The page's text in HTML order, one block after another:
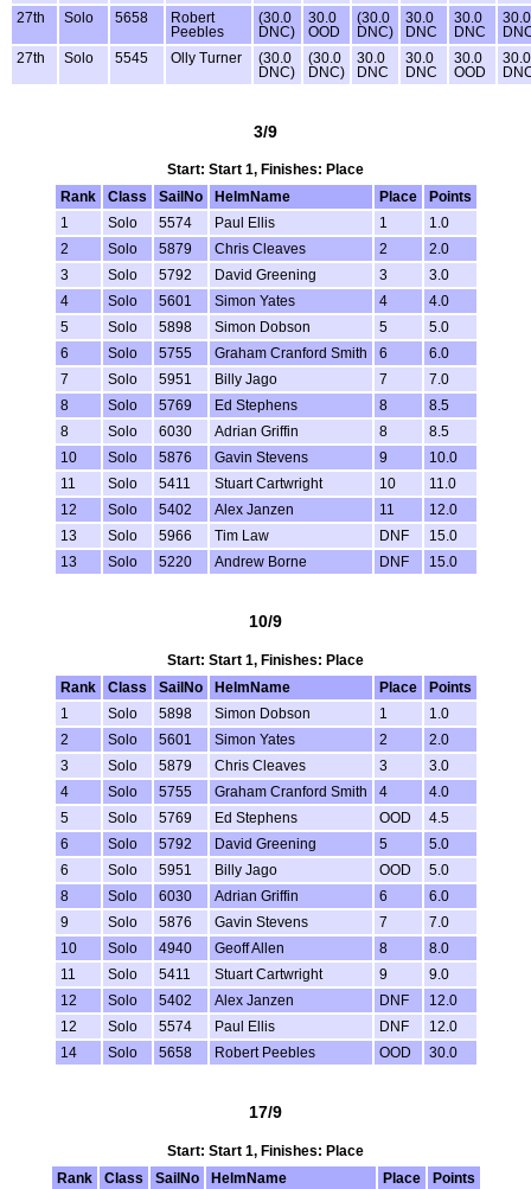
27th
Solo 5658
Robert
Peebles
(30.0
DNC)
30.0
OOD
(30.0
DNC)
30.0
DNC
30.0
DNC
30.0
27th
Solo 5545 Olly Turner
(30.0
DNC)
(30.0
DNC)
30.0
DNC
30.0
DNC
30.0
OOD
30.0
3/9
Start: Start 1, Finishes: Place
Rank
Class SailNo HelmName Place
Points
1
Solo 5574 Paul Ellis 1
1.0
2
Solo 5879 Chris Cleaves 2
2.0
3
Solo 5792 David Greening 3
3.0
4
Solo 5601 Simon Yates 4
4.0
5
Solo 5898 Simon Dobson 5
5.0
6
Solo 5755 Graham Cranford Smith 6
6.0
7
Solo 5951 Billy Jago 7
7.0
8
Solo 5769 Ed Stephens 8
8.5
8
Solo 6030 Adrian Griffin 8
8.5
10
Solo 5876 Gavin Stevens 9
10.0
11
Solo 5411 Stuart Cartwright 10
11.0
12
Solo 5402 Alex Janzen 11
12.0
13
Solo 5966 Tim Law DNF
15.0
13
Solo 5220 Andrew Borne DNF 15.0
10/9
Start: Start 1, Finishes: Place
Rank
Class SailNo HelmName Place
Points
1
Solo 5898 Simon Dobson 1
1.0
2
Solo 5601 Simon Yates 2
2.0
3
Solo 5879 Chris Cleaves 3
3.0
4
Solo 5755 Graham Cranford Smith 4
4.0
5
Solo 5769 Ed Stephens OOD
4.5
6
Solo 5792 David Greening 5
5.0
6
Solo 5951 Billy Jago OOD
5.0
8
Solo 6030 Adrian Griffin 6
6.0
9
Solo 5876 Gavin Stevens 7
7.0
10
Solo 4940 Geoff Allen 8
8.0
11
Solo 5411 Stuart Cartwright 9
9.0
12
Solo 5402 Alex Janzen DNF
12.0
12
Solo 5574 Paul Ellis DNF
12.0
14
Solo 5658 Robert Peebles OOD 30.0
17/9
Start: Start 1, Finishes: Place
Rank
Class SailNo HelmName Place Points